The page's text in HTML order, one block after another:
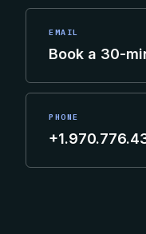
EMAIL
Book a 30-
PHONE